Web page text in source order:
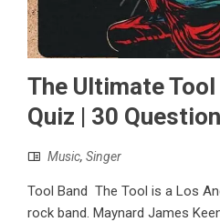
The Ultimate
Quiz | 30
Music, Singer
Tool Band The Tool is a Los
rock band. Maynard James